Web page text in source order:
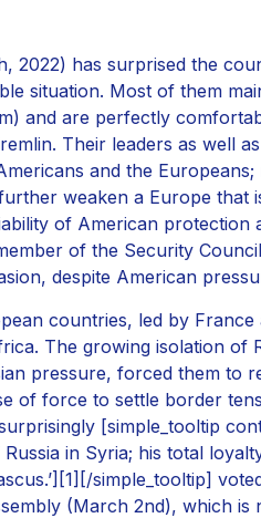
2022) has surprised the
situation. Most of them
and are perfectly
Their leaders as well
and the
weaken a Europe that
of American protection
of the Security
despite American
countries, led by France
The growing isolation of
pressure, forced them to
of force to settle border
[simple_tooltip
in Syria; his total
simple_tooltip]
(March 2nd), which is